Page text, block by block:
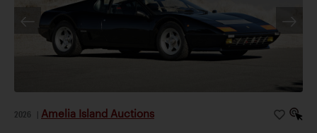
2026 Amelia Island Auctions